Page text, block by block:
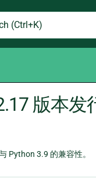
版本发
Python 3.9 的兼容性。